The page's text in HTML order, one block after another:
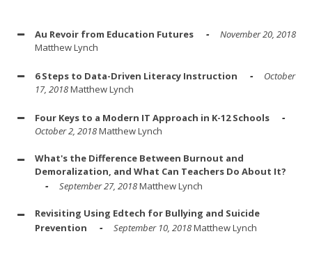
Au Revoir from Education Futures
November 20, 2018
Matthew Lynch
6 Steps to Data-Driven Literacy Instruction
October
17, 2018Matthew Lynch
Four Keys to a Modern IT Approach in K-12 Schools
October 2, 2018Matthew Lynch
What's the Difference Between Burnout and
Demoralization, and What Can Teachers Do About It?
September 27, 2018Matthew Lynch
Revisiting Using Edtech for Bullying and Suicide
Prevention
September 10, 2018Matthew Lynch